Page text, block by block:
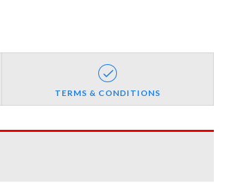
TERMS & CONDITIONS